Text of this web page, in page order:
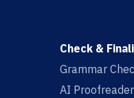
Check &
Grammar
AI Proofreader